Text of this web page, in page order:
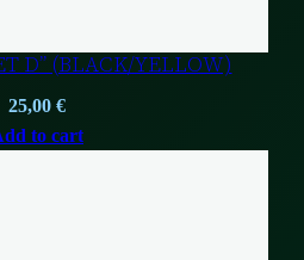
D” (BLACK/YELLOW)
25,00 €
to cart